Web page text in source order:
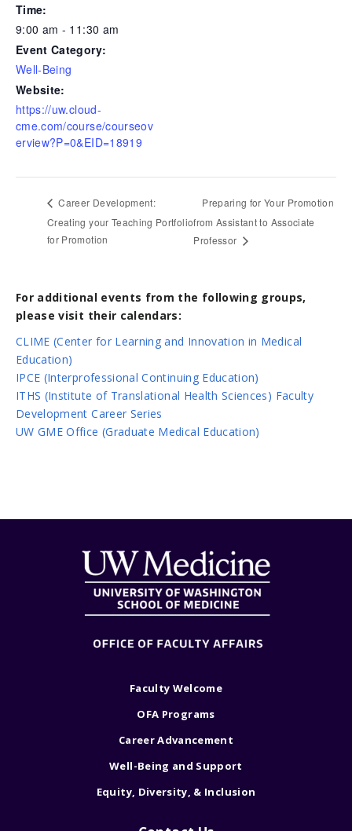
Time:
9:00 am - 11:30 am
Event Category:
Well-Being
Website:
https://uw.cloud-
cme.com/course/courseov
erview?P=0&EID=18919
Career Development:
Creating your Teaching Portfolio
for Promotion
Preparing for Your Promotion
from Assistant to Associate
Professor
For additional events from the following groups,
please visit their calendars:
CLIME (Center for Learning and Innovation in Medical
Education)
IPCE (Interprofessional Continuing Education)
ITHS (Institute of Translational Health Sciences) Faculty
Development Career Series
UW GME Office (Graduate Medical Education)
Faculty Welcome
OFA Programs
Career Advancement
Well-Being and Support
Equity, Diversity, & Inclusion